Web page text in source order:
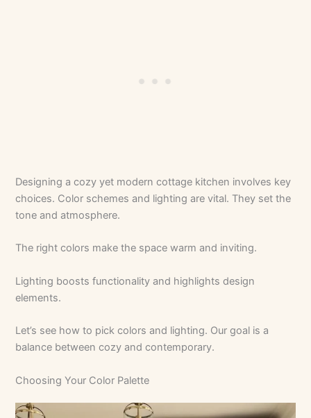
Designing a cozy yet modern cottage kitchen involves key
choices. Color schemes and lighting are vital. They set the
tone and atmosphere.
The right colors make the space warm and inviting.
Lighting boosts functionality and highlights design
elements.
Let’s see how to pick colors and lighting. Our goal is a
balance between cozy and contemporary.
Choosing Your Color Palette